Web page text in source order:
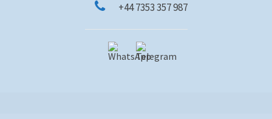
+44 7353 357 987